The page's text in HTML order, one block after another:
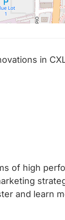
in
of high
and learn